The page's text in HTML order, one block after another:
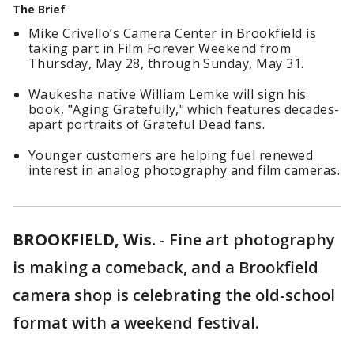
The Brief
Mike Crivello’s Camera Center in Brookfield is
taking part in Film Forever Weekend from
Thursday, May 28, through Sunday, May 31.
Waukesha native William Lemke will sign his
book, "Aging Gratefully," which features decades-
apart portraits of Grateful Dead fans.
Younger customers are helping fuel renewed
interest in analog photography and film cameras.
BROOKFIELD, Wis. - Fine art photography
is making a comeback, and a Brookfield
camera shop is celebrating the old-school
format with a weekend festival.